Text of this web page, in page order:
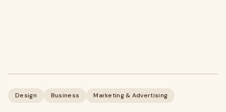
Design Business Marketing & Advertising